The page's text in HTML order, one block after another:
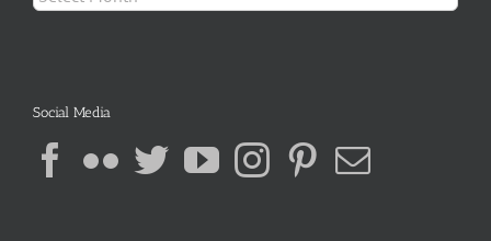
Social Media